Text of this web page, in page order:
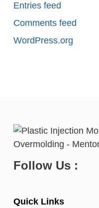
Entries feed
Comments feed
WordPress.org
Follow Us :
Quick Links